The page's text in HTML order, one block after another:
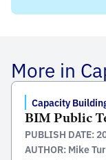
More in
Capacity
BIM Public
PUBLISH DATE:
AUTHOR: Mike